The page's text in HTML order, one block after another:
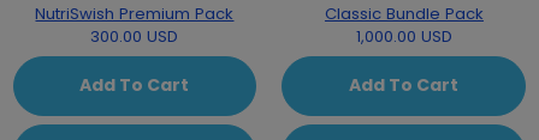
NutriSwish Premium Pack
300.00 USD
Add To Cart
Classic Bundle Pack
1,000.00 USD
Add To Cart